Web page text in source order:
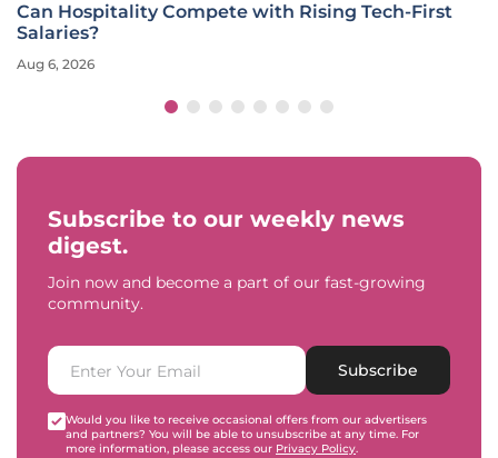
Can Hospitality Compete with Rising Tech-First
Salaries?
Aug 6, 2026
Subscribe to our weekly news
digest.
Join now and become a part of our fast-growing
community.
Subscribe
Would you like to receive occasional offers from our advertisers
and partners? You will be able to unsubscribe at any time. For
more information, please access our Privacy Policy.